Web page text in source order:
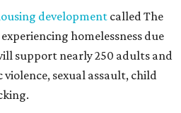
development called The
homelessness due
support nearly 250 adults and
sexual assault, child